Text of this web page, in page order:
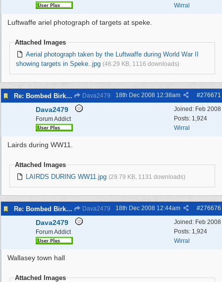
Wirral
Luftwaffe ariel photograph of targets at speke.
Attached Images
Aerial photograph taken by the Luftwaffe during World War II
showing targets in Speke..jpg (46.29 KB, 1116 downloads)
Re: Bombed Birkenhead 2 Dava2479 #276671
18th Dec 2008 12:38am
Joined: Feb 2008
Posts: 1,924
Wirral
Dava2479
Forum Addict
Lairds during WW11.
Attached Images
LAIRDS DURING WW11.jpg (29.79 KB, 1131 downloads)
Re: Bombed Birkenhead 2 Dava2479 #276676
18th Dec 2008 12:44am
Joined: Feb 2008
Posts: 1,924
Wirral
Dava2479
Forum Addict
Wallasey town hall
Attached Images